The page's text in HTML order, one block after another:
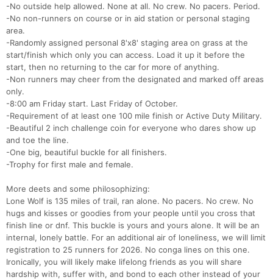
-No outside help allowed. None at all. No crew. No pacers. Period.
-No non-runners on course or in aid station or personal staging
area.
-Randomly assigned personal 8'x8' staging area on grass at the
start/finish which only you can access. Load it up it before the
start, then no returning to the car for more of anything.
-Non runners may cheer from the designated and marked off areas
only.
-8:00 am Friday start. Last Friday of October.
-Requirement of at least one 100 mile finish or Active Duty Military.
-Beautiful 2 inch challenge coin for everyone who dares show up
and toe the line.
-One big, beautiful buckle for all finishers.
-Trophy for first male and female.
More deets and some philosophizing:
Lone Wolf is 135 miles of trail, ran alone. No pacers. No crew. No
hugs and kisses or goodies from your people until you cross that
finish line or dnf. This buckle is yours and yours alone. It will be an
internal, lonely battle. For an additional air of loneliness, we will limit
registration to 25 runners for 2026. No conga lines on this one.
Ironically, you will likely make lifelong friends as you will share
hardship with, suffer with, and bond to each other instead of your